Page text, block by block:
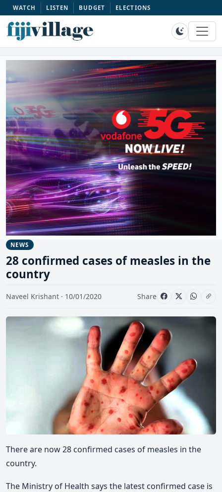
WATCH LISTEN BUDGET ELECTIONS
NEWS
28 confirmed cases of measles in the
country
Naveel Krishant · 10/01/2020 Share
There are now 28 confirmed cases of measles in the
country.
The Ministry of Health says the latest confirmed case is